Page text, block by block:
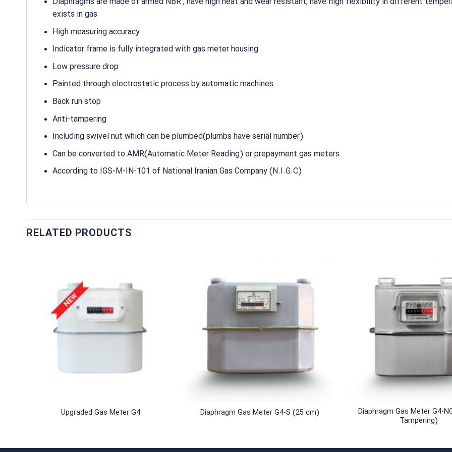
exists in gas
High measuring accuracy
Indicator frame is fully integrated with gas meter housing
Low pressure drop
Painted through electrostatic process by automatic machines
Back run stop
Anti-tampering
Including swivel nut which can be plumbed(plumbs have serial number)
Can be converted to AMR(Automatic Meter Reading) or prepayment gas meters
According to IGS-M-IN-101 of National Iranian Gas Company (N.I.G.C)
RELATED PRODUCTS
Upgraded Gas Meter G4 Diaphragm Gas Meter G4-S (25 cm)
Diaphragm Gas Meter G4-
Tampering)